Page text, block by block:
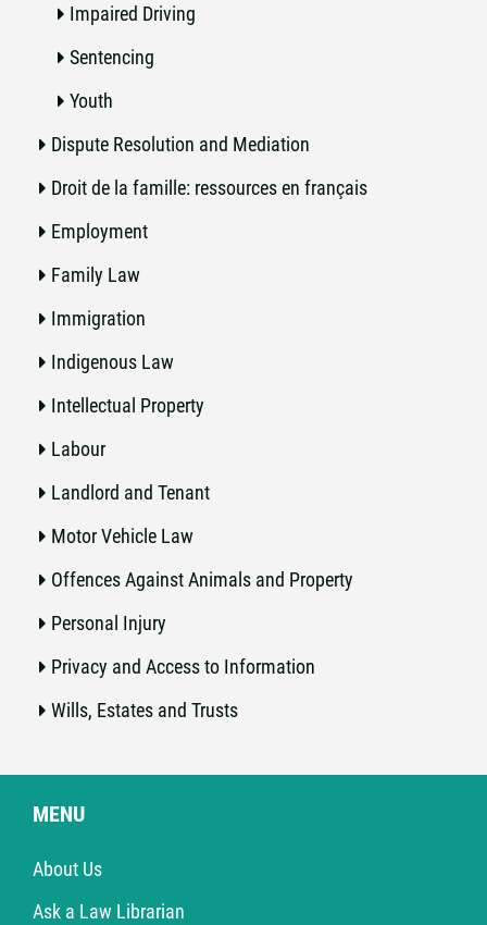
Impaired Driving
Sentencing
Youth
Dispute Resolution and Mediation
Droit de la famille: ressources en français
Employment
Family Law
Immigration
Indigenous Law
Intellectual Property
Labour
Landlord and Tenant
Motor Vehicle Law
Offences Against Animals and Property
Personal Injury
Privacy and Access to Information
Wills, Estates and Trusts
MENU
About Us
Ask a Law Librarian